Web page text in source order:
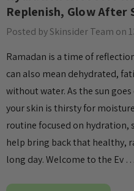
Essence
Collection Acne
Essence
Replenish, Glow After
Posted by Skinsider Team on
Ramadan is a time of
can also mean dehydrated,
without water. As the sun
your skin is thirsty for
routine focused on hydration,
help bring back that healthy,
long day. Welcome to the Ev …